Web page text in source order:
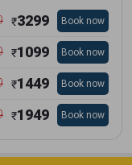
₹3299 Book now
₹1099 Book now
₹1449 Book now
₹1949 Book now